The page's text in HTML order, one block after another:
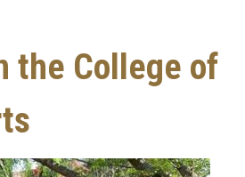
the College of